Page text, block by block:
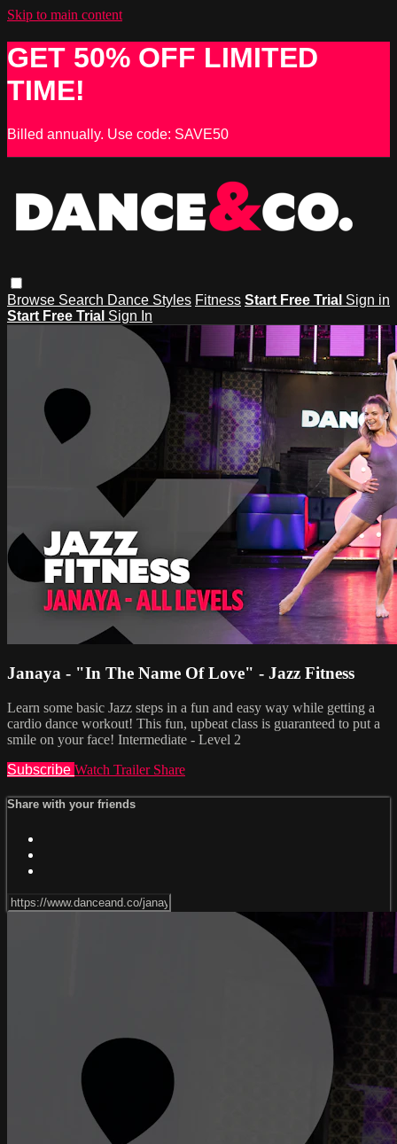
Skip to main content
GET 50% OFF LIMITED
TIME!
Billed annually. Use code: SAVE50
Browse Search Dance Styles Fitness Start Free Trial Sign in
Start Free Trial Sign In
Janaya - "In The Name Of Love" - Jazz Fitness
Learn some basic Jazz steps in a fun and easy way while getting a
cardio dance workout! This fun, upbeat class is guaranteed to put a
smile on your face! Intermediate - Level 2
Subscribe Watch Trailer Share
Share with your friends